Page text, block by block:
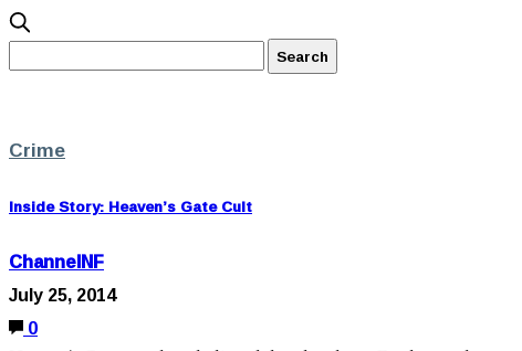
Crime
Inside Story: Heaven’s Gate Cult
ChannelNF
July 25, 2014
0